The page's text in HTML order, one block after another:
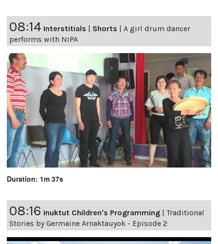
08:14 Interstitials Shorts
A girl drum dancer
performs with NIPA
Duration: 1m 37s
08:16 Inuktut Children's Programming
Traditional
Stories by Germaine Arnaktauyok - Episode 2